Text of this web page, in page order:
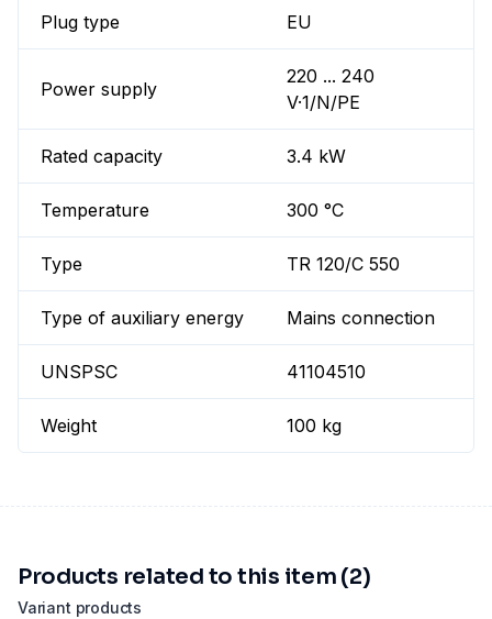
Plug type EU
Power supply
220 ... 240
V·1/N/PE
Rated capacity 3.4 kW
Temperature 300 °C
Type TR 120/C 550
Type of auxiliary energy Mains connection
UNSPSC 41104510
Weight 100 kg
Variant products
Products related to this item (2)